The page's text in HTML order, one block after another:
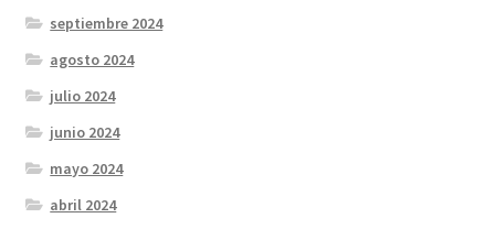
septiembre 2024
agosto 2024
julio 2024
junio 2024
mayo 2024
abril 2024